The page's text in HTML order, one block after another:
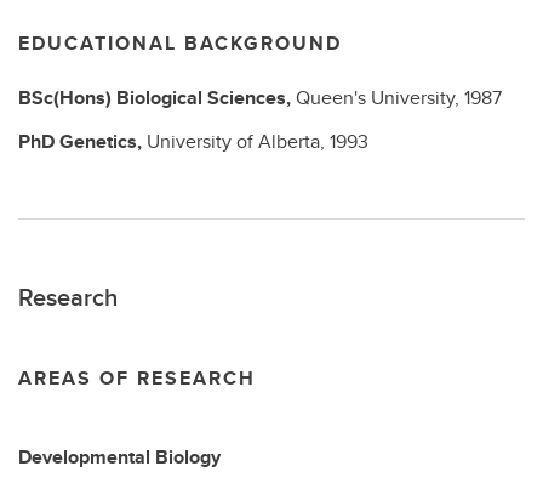
EDUCATIONAL BACKGROUND
BSc(Hons) Biological Sciences,Queen's University, 1987
PhDGenetics, University of Alberta, 1993
Research
AREAS OF RESEARCH
Developmental Biology